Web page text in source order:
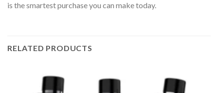
is the smartest purchase you can make today.
RELATED PRODUCTS